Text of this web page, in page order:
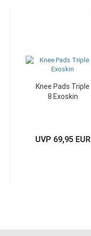
Knee Pads Triple
8 Exoskin
UVP 69,95 EUR